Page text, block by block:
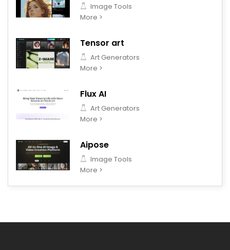
Image Tools
More >
Tensor art
Art Generators
More >
Flux AI
Art Generators
More >
Aipose
Image Tools
More >